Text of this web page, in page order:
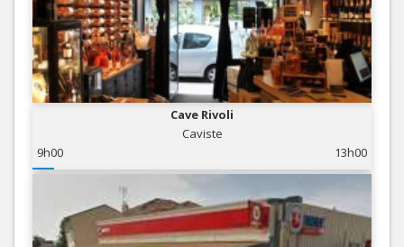
Cave Rivoli
Caviste
9h00
13h00